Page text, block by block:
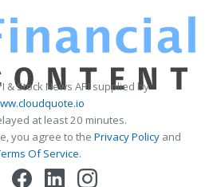
& Stock News API supplied by
at least 20 minutes.
you agree to the Privacy Policy and
Of Service.